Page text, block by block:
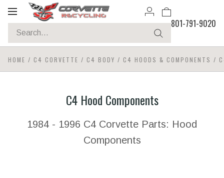
Toggle
navigation
801-791-9020
HOME / C4 CORVETTE / C4 BODY / C4 HOODS & COMPONENTS /
C4 Hood Components
1984 - 1996 C4 Corvette Parts: Hood
Components